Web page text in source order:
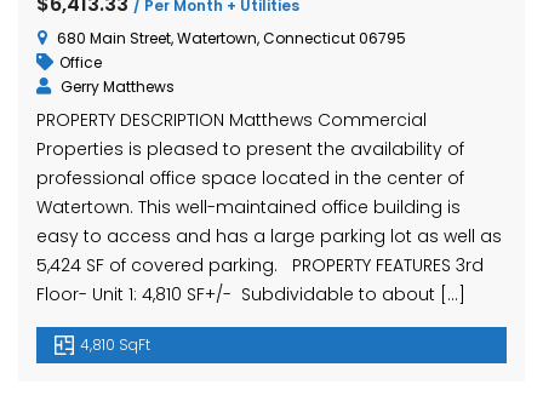
/ Per Month + Utilities
680 Main Street, Watertown, Connecticut 06795
Office
Gerry Matthews
PROPERTY DESCRIPTION Matthews Commercial
Properties is pleased to present the availability of
professional office space located in the center of
Watertown. This well-maintained office building is
easy to access and has a large parking lot as well as
5,424 SF of covered parking. PROPERTY FEATURES 3rd
Floor- Unit 1: 4,810 SF+/- Subdividable to about […]
4,810 SqFt